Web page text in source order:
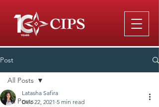
Post
All Posts
All Posts
Latasha Safira
Dec 22, 2021 5 min read